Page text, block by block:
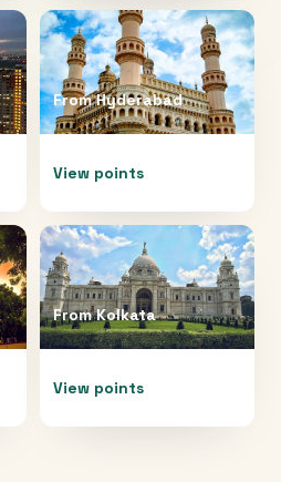
FromHyderabad
View points
FromKolkata
View points